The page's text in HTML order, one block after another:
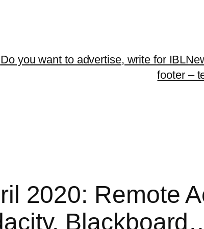
Do you want to advertise, write for
footer –
2020: Remote